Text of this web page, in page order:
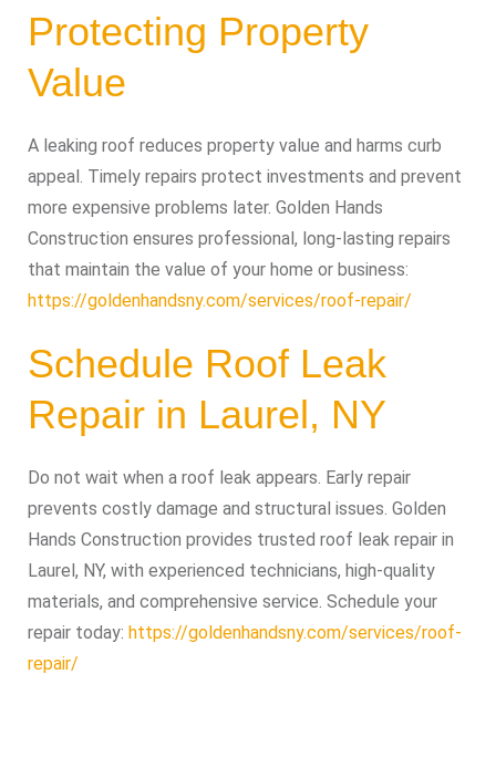
Protecting Property
Value
A leaking roof reduces property value and harms curb
appeal. Timely repairs protect investments and prevent
more expensive problems later. Golden Hands
Construction ensures professional, long-lasting repairs
that maintain the value of your home or business:
https://goldenhandsny.com/services/roof-repair/
Schedule Roof Leak
Repair in Laurel, NY
Do not wait when a roof leak appears. Early repair
prevents costly damage and structural issues. Golden
Hands Construction provides trusted roof leak repair in
Laurel, NY, with experienced technicians, high-quality
materials, and comprehensive service. Schedule your
repair today: https://goldenhandsny.com/services/roof-
repair/